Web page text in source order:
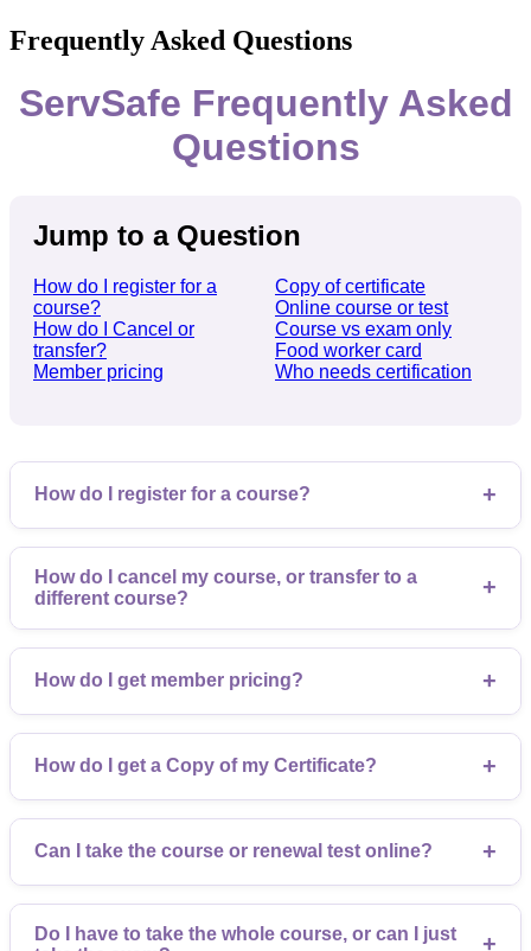
Frequently Asked Questions
ServSafe Frequently Asked
Questions
Jump to a Question
How do I register for a
course?
How do I Cancel or
transfer?
Member pricing
Copy of certificate
Online course or test
Course vs exam only
Food worker card
Who needs certification
How do I register for a course? +
How do I cancel my course, or transfer to a
different course?
+
How do I get member pricing? +
How do I get a Copy of my Certificate? +
Can I take the course or renewal test online? +
Do I have to take the whole course, or can I just
+